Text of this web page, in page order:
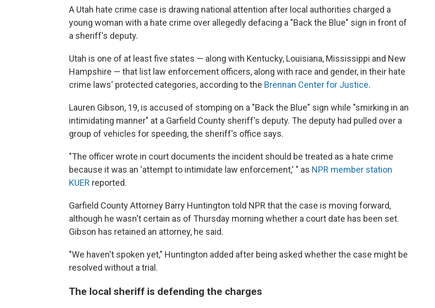
A Utah hate crime case is drawing national attention after local authorities charged a
young woman with a hate crime over allegedly defacing a "Back the Blue" sign in front of
a sheriff's deputy.
Utah is one of at least five states — along with Kentucky, Louisiana, Mississippi and New
Hampshire — that list law enforcement officers, along with race and gender, in their hate
crime laws' protected categories, according to the Brennan Center for Justice.
Lauren Gibson, 19, is accused of stomping on a "Back the Blue" sign while "smirking in an
intimidating manner" at a Garfield County sheriff's deputy. The deputy had pulled over a
group of vehicles for speeding, the sheriff's office says.
"The officer wrote in court documents the incident should be treated as a hate crime
because it was an 'attempt to intimidate law enforcement,' " as NPR member station
KUER reported.
Garfield County Attorney Barry Huntington told NPR that the case is moving forward,
although he wasn't certain as of Thursday morning whether a court date has been set.
Gibson has retained an attorney, he said.
"We haven't spoken yet," Huntington added after being asked whether the case might be
resolved without a trial.
The local sheriff is defending the charges